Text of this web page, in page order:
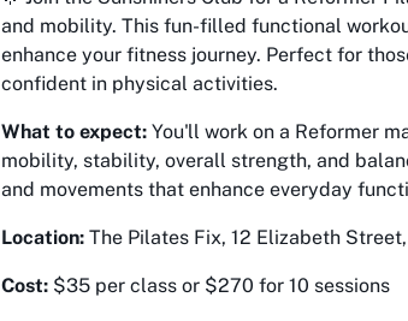
and mobility. This fun-filled functional
enhance your fitness journey. Perfect for
confident in physical activities.
What to expect: You'll work on a Reformer
mobility, stability, overall strength, and
and movements that enhance everyday
Location: The Pilates Fix, 12 Elizabeth
Cost: $35 per class or $270 for 10 sessions